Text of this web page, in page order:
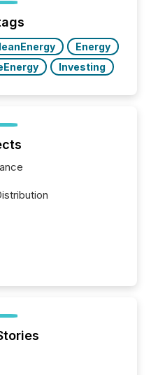
2025, the
Energy
Investing